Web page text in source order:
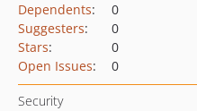
Dependents:
0
Suggesters:
0
Stars:
0
Open Issues: 0
Security